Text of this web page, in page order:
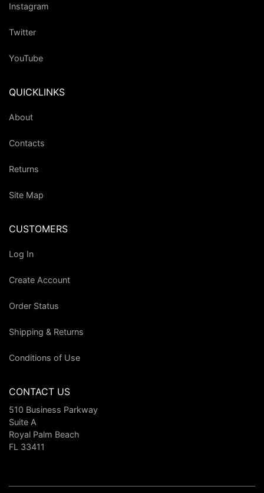
Instagram
Twitter
YouTube
QUICKLINKS
About
Contacts
Returns
Site Map
CUSTOMERS
Log In
Create Account
Order Status
Shipping & Returns
Conditions of Use
CONTACT US
510 Business Parkway
Suite A
Royal Palm Beach
FL 33411